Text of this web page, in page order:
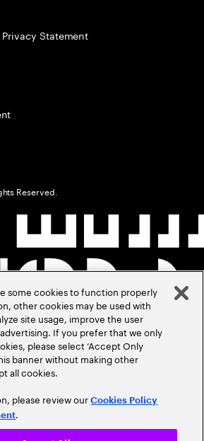
Statement
Reserved.
some cookies to function properly
other cookies may be used with
site usage, improve the user
If you prefer that we only
please select ‘Accept Only
banner without making other
all cookies.
please review ourCookies Policy
.